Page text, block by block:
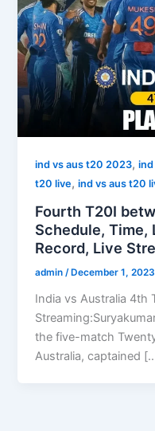
ind vs aus t20 2023,
t20 live,ind vs aus t20
Fourth T20I
Schedule, Time,
Record, Live
admin/ December 1, 2023
India vs Australia 4th
the five-match
Australia, captained